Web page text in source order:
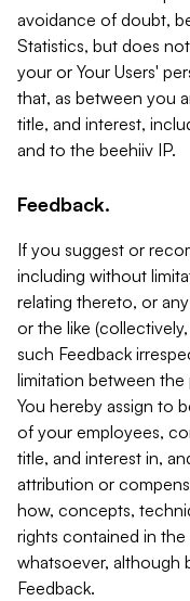
avoidance of doubt,
Statistics, but does
your or Your Users'
that, as between you
title, and interest,
and to the beehiiv IP.
Feedback.
If you suggest or
including without
relating thereto, or
or the like
such Feedback
limitation between the
You hereby assign to
of your employees,
title, and interest in,
attribution or
how, concepts,
rights contained in
whatsoever, although
Feedback.